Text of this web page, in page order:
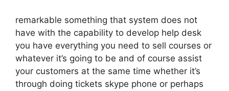
remarkable something that system does not
have with the capability to develop help desk
you have everything you need to sell courses or
whatever it’s going to be and of course assist
your customers at the same time whether it’s
through doing tickets skype phone or perhaps